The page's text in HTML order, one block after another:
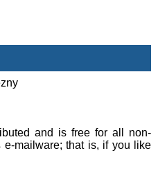
and is free for all non-
mailware; that is, if you like